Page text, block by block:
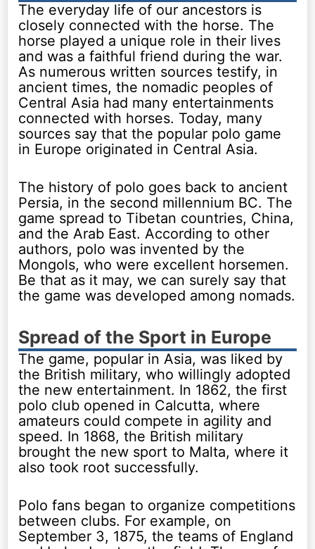
The everyday life of our ancestors is
closely connected with the horse. The
horse played a unique role in their lives
and was a faithful friend during the war.
As numerous written sources testify, in
ancient times, the nomadic peoples of
Central Asia had many entertainments
connected with horses. Today, many
sources say that the popular polo game
in Europe originated in Central Asia.
The history of polo goes back to ancient
Persia, in the second millennium BC. The
game spread to Tibetan countries, China,
and the Arab East. According to other
authors, polo was invented by the
Mongols, who were excellent horsemen.
Be that as it may, we can surely say that
the game was developed among nomads.
Spread of the Sport in Europe
The game, popular in Asia, was liked by
the British military, who willingly adopted
the new entertainment. In 1862, the first
polo club opened in Calcutta, where
amateurs could compete in agility and
speed. In 1868, the British military
brought the new sport to Malta, where it
also took root successfully.
Polo fans began to organize competitions
between clubs. For example, on
September 3, 1875, the teams of England